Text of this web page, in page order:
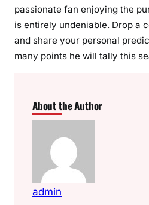
passionate fan enjoying the
is entirely undeniable. Drop a
and share your personal
many points he will tally this
About the Author
admin